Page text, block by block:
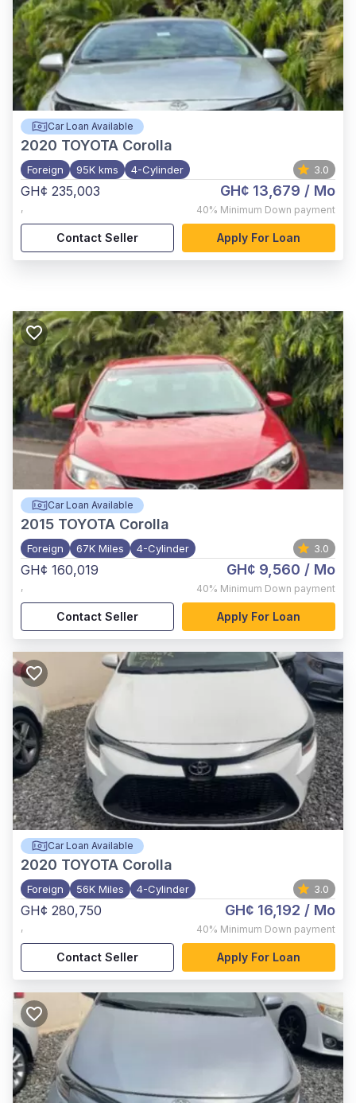
Car Loan Available
2020 TOYOTA Corolla
Foreign 95K kms 4-Cylinder 3.0
GH¢ 235,003
,
GH¢ 13,679 / Mo
40% Minimum Down payment
Contact Seller Apply For Loan
Car Loan Available
2015 TOYOTA Corolla
Foreign 67K Miles 4-Cylinder 3.0
GH¢ 160,019
,
GH¢ 9,560 / Mo
40% Minimum Down payment
Contact Seller Apply For Loan
Car Loan Available
2020 TOYOTA Corolla
Foreign 56K Miles 4-Cylinder 3.0
GH¢ 280,750
,
GH¢ 16,192 / Mo
40% Minimum Down payment
Contact Seller Apply For Loan